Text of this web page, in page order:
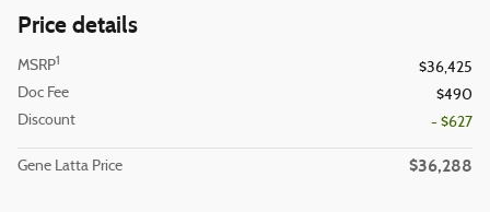
Price details
MSRP1
$36,425
Doc Fee
$490
Discount
- $627
Gene Latta Price $36,288